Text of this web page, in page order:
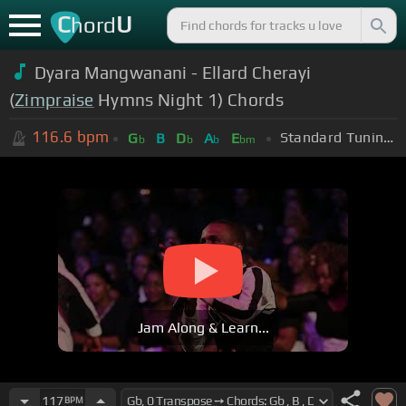
ChordU
Dyara Mangwanani - Ellard Cherayi
(Zimpraise Hymns Night 1) Chords
116.6 bpm Gb B Db Ab Ebm Standard Tuning (EADGBE)
Jam Along & Learn...
117BPM